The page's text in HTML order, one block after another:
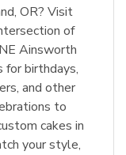
OR? Visit
of
Ainsworth
for birthdays,
and other
to
cakes in
your style,